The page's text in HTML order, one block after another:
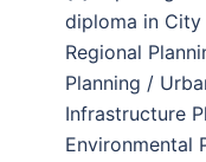
diploma in City
Regional
Planning /
Infrastructure
Environmental